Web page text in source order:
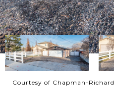
Courtesy of Chapman-